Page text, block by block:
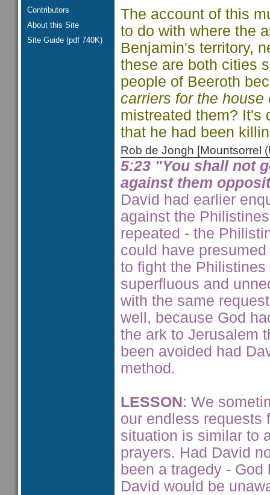
Contributors
About this Site
Site Guide (pdf 740K)
The account of this
to do with where the
Benjamin's territory,
these are both cities
people of Beeroth
carriers for the
mistreated them?
that he had been
Rob de Jongh
5:23 "You shall not
against them
David had earlier
against the
repeated - the
could have
to fight the
superfluous and
with the same
well, because God
the ark to Jerusalem
been avoided had
method.
LESSON: We
our endless requests
situation is similar to
prayers. Had David
been a tragedy -
David would be